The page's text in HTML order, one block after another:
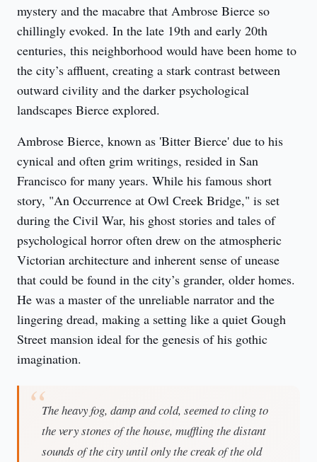
mystery and the macabre that Ambrose Bierce so
chillingly evoked. In the late 19th and early 20th
centuries, this neighborhood would have been home to
the city’s affluent, creating a stark contrast between
outward civility and the darker psychological
landscapes Bierce explored.
Ambrose Bierce, known as 'Bitter Bierce' due to his
cynical and often grim writings, resided in San
Francisco for many years. While his famous short
story, "An Occurrence at Owl Creek Bridge," is set
during the Civil War, his ghost stories and tales of
psychological horror often drew on the atmospheric
Victorian architecture and inherent sense of unease
that could be found in the city’s grander, older homes.
He was a master of the unreliable narrator and the
lingering dread, making a setting like a quiet Gough
Street mansion ideal for the genesis of his gothic
imagination.
The heavy fog, damp and cold, seemed to cling to
the very stones of the house, muffling the distant
sounds of the city until only the creak of the old